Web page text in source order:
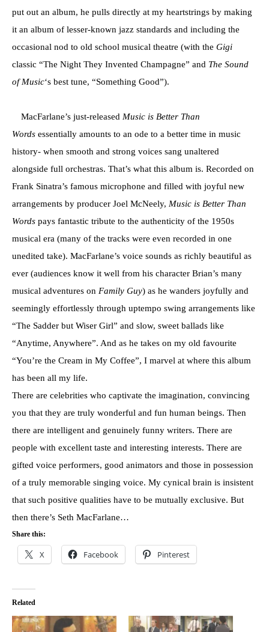
put out an album, he pulls directly at my heartstrings by making
it an album of lesser-known jazz standards and including the
occasional nod to old school musical theatre (with the Gigi
classic “The Night They Invented Champagne” and The Sound
of Music‘s best tune, “Something Good”).
MacFarlane’s just-released Music is Better Than
Words essentially amounts to an ode to a better time in music
history- when smooth and strong voices sang unaltered
alongside full orchestras. That’s what this album is. Recorded on
Frank Sinatra’s famous microphone and filled with joyful new
arrangements by producer Joel McNeely, Music is Better Than
Words pays fantastic tribute to the authenticity of the 1950s
musical era (many of the tracks were even recorded in one
unedited take). MacFarlane’s voice sounds as richly beautiful as
ever (audiences know it well from his character Brian’s many
musical adventures on Family Guy) as he wanders joyfully and
seemingly effortlessly through uptempo swing arrangements like
“The Sadder but Wiser Girl” and slow, sweet ballads like
“Anytime, Anywhere”. And as he takes on my old favourite
“You’re the Cream in My Coffee”, I marvel at where this album
has been all my life.
There are celebrities who captivate the imagination, convincing
you that they are truly wonderful and fun human beings. Then
there are intelligent and genuinely funny writers. There are
people with excellent taste and interesting interests. There are
gifted voice performers, good animators and those in possession
of a truly memorable singing voice. My cynical brain is insistent
that such positive qualities have to be mutually exclusive. But
then there’s Seth MacFarlane…
Share this:
X Facebook Pinterest
Related